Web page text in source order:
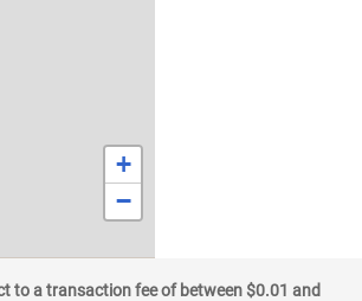
+
−
to a transaction fee of between $0.01 and